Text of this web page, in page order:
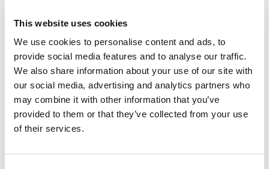
This website uses cookies
We use cookies to personalise content and ads, to
provide social media features and to analyse our traffic.
We also share information about your use of our site with
our social media, advertising and analytics partners who
may combine it with other information that you’ve
provided to them or that they’ve collected from your use
of their services.
Leave a Reply
You must belogged into post a comment.
Búsqueda
Search
for:
Search
Recent Posts
Hola, món!